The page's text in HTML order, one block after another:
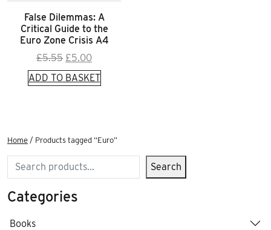
False Dilemmas: A
Critical Guide to the
Euro Zone Crisis A4
£5.55 Original
price
was:
£5.00Current
price
is:
ADD TO BASKET
Home / Products tagged “Euro”
Search Search
Categories
Books